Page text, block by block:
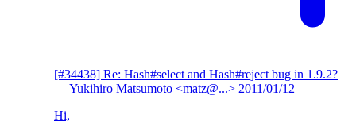
[#34438] Re: Hash#select and Hash#reject bug in 1.9.2?
— Yukihiro Matsumoto <matz@...> 2011/01/12
Hi,